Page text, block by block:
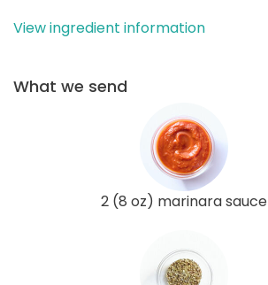
View ingredient information
What we send
2 (8 oz) marinara sauce